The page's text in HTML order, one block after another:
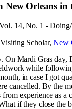
Orleans in
14, No. 1 -
Scholar, New
Mardi Gras day,
while
in case I got
cancelled. By
experience as
if they close the